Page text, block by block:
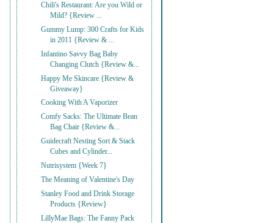
Chili's Restaurant: Are you Wild or
Mild? {Review ...
Gummy Lump: 300 Crafts for Kids
in 2011 {Review & ...
Infantino Savvy Bag Baby
Changing Clutch {Review &...
Happy Me Skincare {Review &
Giveaway}
Cooking With A Vaporizer
Comfy Sacks: The Ultimate Bean
Bag Chair {Review &...
Guidecraft Nesting Sort & Stack
Cubes and Cylinder...
Nutrisystem {Week 7}
The Meaning of Valentine's Day
Stanley Food and Drink Storage
Products {Review}
LillyMae Bags: The Fanny Pack